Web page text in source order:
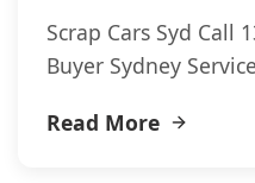
Scrap Cars Syd Call
Buyer Sydney
Read More